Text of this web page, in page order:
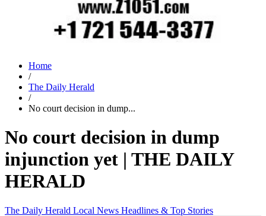
Home
/
The Daily Herald
/
No court decision in dump...
No court decision in dump
injunction yet | THE DAILY
HERALD
The Daily Herald Local News Headlines & Top Stories